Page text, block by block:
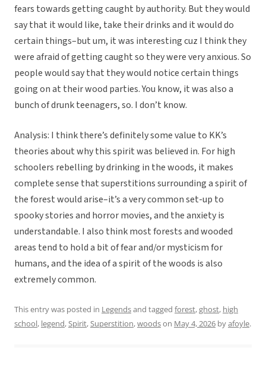
fears towards getting caught by authority. But they would
say that it would like, take their drinks and it would do
certain things–but um, it was interesting cuz I think they
were afraid of getting caught so they were very anxious. So
people would say that they would notice certain things
going on at their wood parties. You know, it was also a
bunch of drunk teenagers, so. I don’t know.
Analysis: I think there’s definitely some value to KK’s
theories about why this spirit was believed in. For high
schoolers rebelling by drinking in the woods, it makes
complete sense that superstitions surrounding a spirit of
the forest would arise–it’s a very common set-up to
spooky stories and horror movies, and the anxiety is
understandable. I also think most forests and wooded
areas tend to hold a bit of fear and/or mysticism for
humans, and the idea of a spirit of the woods is also
extremely common.
This entry was posted in Legendsand tagged forest,ghost, high
school, legend,Spirit,Superstition,woodson May 4, 2026 byafoyle.